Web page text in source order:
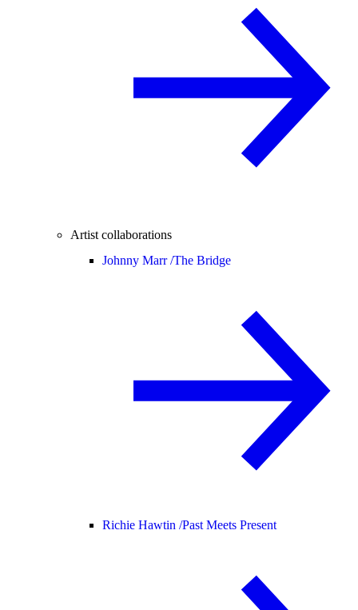
Artist collaborations
Johnny Marr /The Bridge
Richie Hawtin /Past Meets Present